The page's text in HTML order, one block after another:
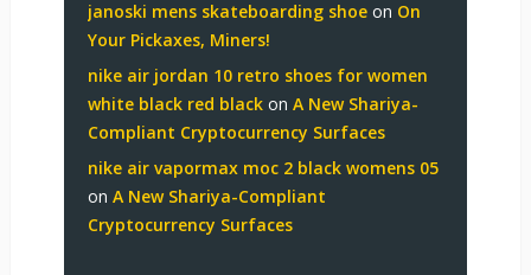
janoski mens skateboarding shoeon On
Your Pickaxes, Miners!
nike air jordan 10 retro shoes for women
white black red blackon A New Shariya-
Compliant Cryptocurrency Surfaces
nike air vapormax moc 2 black womens 05
on A New Shariya-Compliant
Cryptocurrency Surfaces